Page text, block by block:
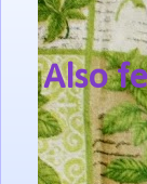
Also